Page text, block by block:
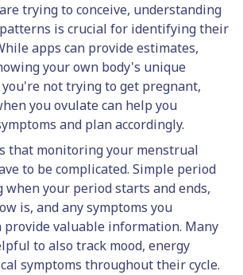
trying to conceive, understanding
is crucial for identifying their
apps can provide estimates,
your own body's unique
not trying to get pregnant,
you ovulate can help you
and plan accordingly.
that monitoring your menstrual
to be complicated. Simple period
your period starts and ends,
is, and any symptoms you
provide valuable information. Many
to also track mood, energy
symptoms throughout their cycle.